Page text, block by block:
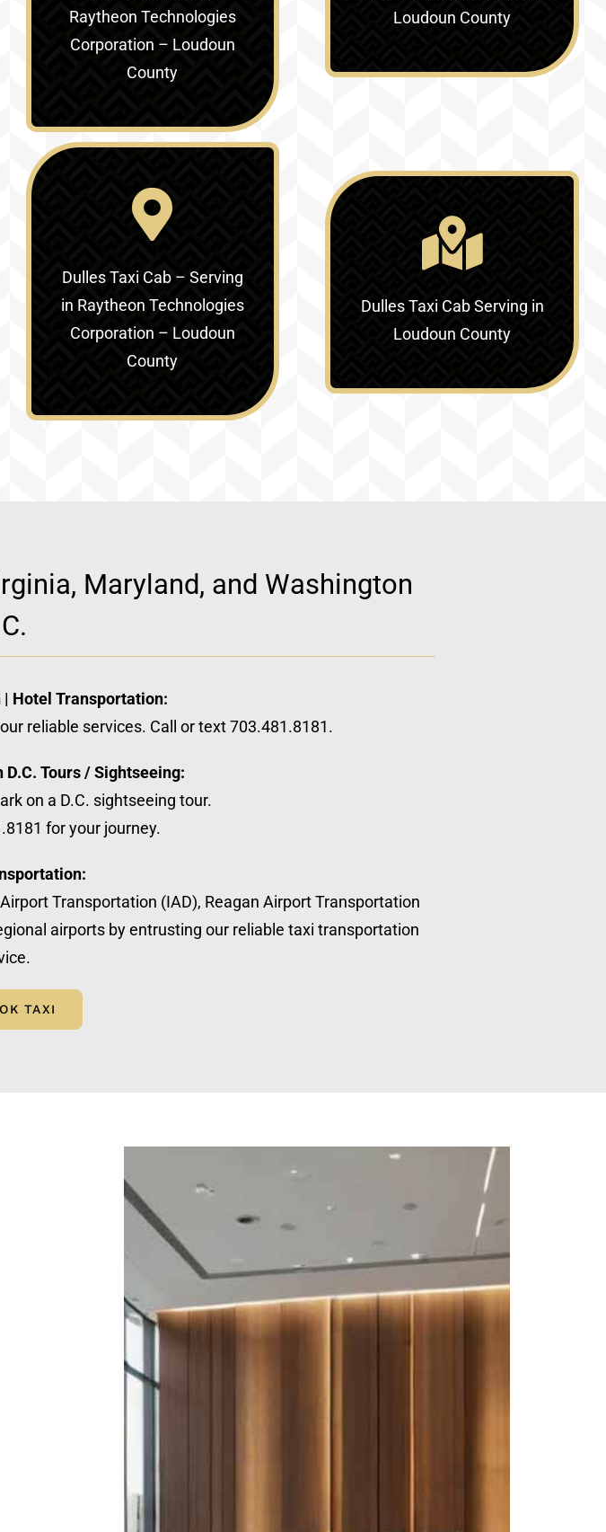
Raytheon Technologies
Corporation – Loudoun
County
Loudoun County
Dulles Taxi Cab – Serving
in Raytheon Technologies
Corporation – Loudoun
County
Dulles Taxi Cab Serving in
Loudoun County
Maryland, and Washington
Hotel Transportation:
reliable services. Call or text 703.481.8181.
Tours / Sightseeing:
on a D.C. sightseeing tour.
for your journey.
Transportation (IAD), Reagan Airport Transportation
airports by entrusting our reliable taxi transportation
TAXI